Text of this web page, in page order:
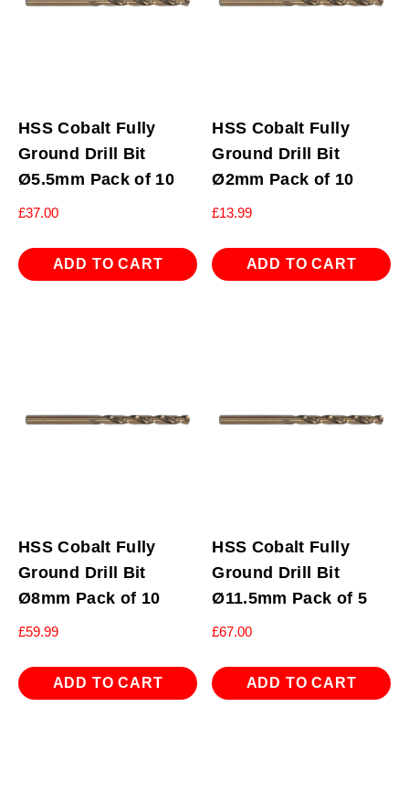
HSS Cobalt Fully
Ground Drill Bit
Ø5.5mm Pack of 10
£37.00
ADD TO CART
HSS Cobalt Fully
Ground Drill Bit
Ø2mm Pack of 10
£13.99
ADD TO CART
HSS Cobalt Fully
Ground Drill Bit
Ø8mm Pack of 10
£59.99
ADD TO CART
HSS Cobalt Fully
Ground Drill Bit
Ø11.5mm Pack of 5
£67.00
ADD TO CART